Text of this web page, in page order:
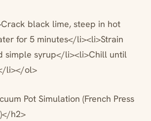
black lime, steep in hot
for 5 minutes</li><li>Strain
simple syrup</li><li>Chill until
li></ol>
Pot Simulation (French Press
h2>